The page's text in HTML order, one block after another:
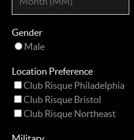
Gender
Male
Location Preference
Club Risque Philadelphia
Club Risque Bristol
Club Risque Northeast